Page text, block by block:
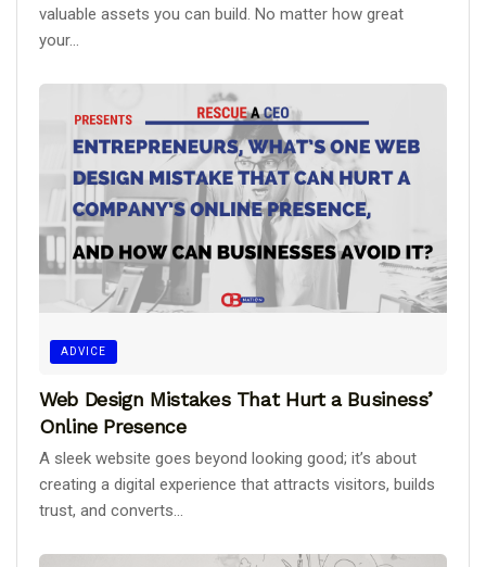
valuable assets you can build. No matter how great
your...
ADVICE
Web Design Mistakes That Hurt a Business’
Online Presence
A sleek website goes beyond looking good; it’s about
creating a digital experience that attracts visitors, builds
trust, and converts...